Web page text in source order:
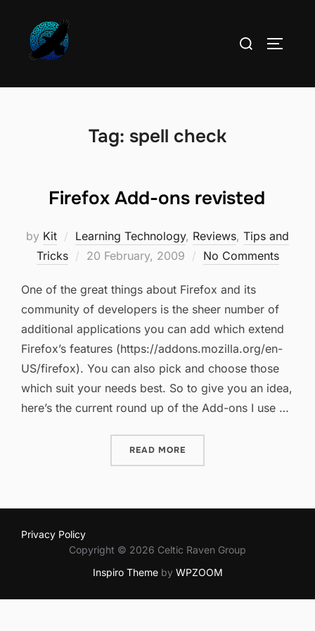
content
Search
Tag: spell check
Firefox Add-ons revisted
by Kit Learning Technology, Reviews, Tips and
Tricks
Posted
20 February, 2009 No Comments
One of the great things about Firefox and its
community of developers is the sheer number of
additional applications you can add which extend
Firefox’s features (https://addons.mozilla.org/en-
US/firefox). You can also pick and choose those
which suit your needs best. So to give you an idea,
here’s the current round up of the Add-ons I use …
READ MORE
Privacy Policy
Copyright © 2026 Celtic Raven Group
Inspiro Themeby WPZOOM